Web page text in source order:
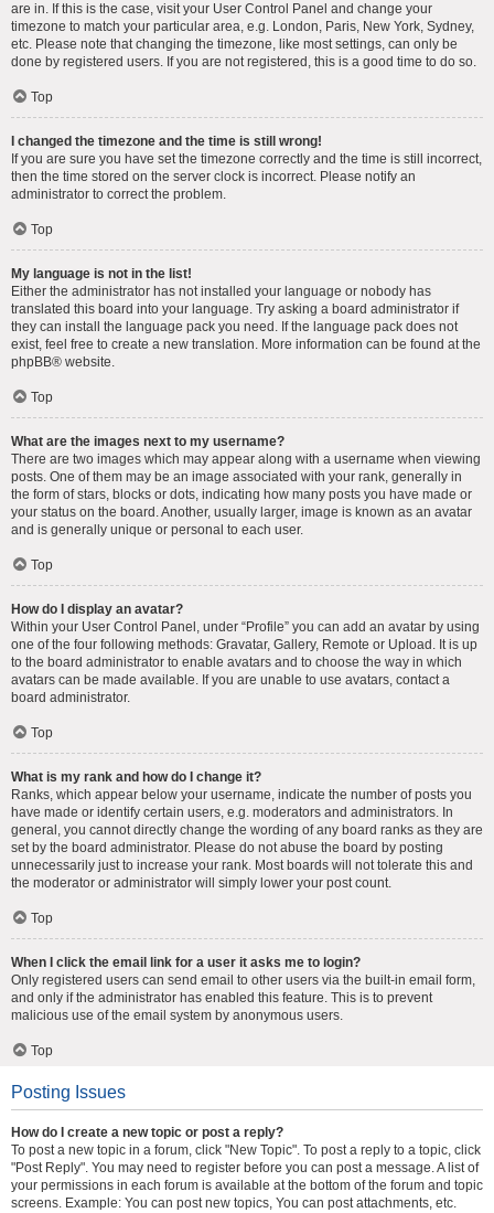
are in. If this is the case, visit your User Control Panel and change your
timezone to match your particular area, e.g. London, Paris, New York, Sydney,
etc. Please note that changing the timezone, like most settings, can only be
done by registered users. If you are not registered, this is a good time to do so.
Top
I changed the timezone and the time is still wrong!
If you are sure you have set the timezone correctly and the time is still incorrect,
then the time stored on the server clock is incorrect. Please notify an
administrator to correct the problem.
Top
My language is not in the list!
Either the administrator has not installed your language or nobody has
translated this board into your language. Try asking a board administrator if
they can install the language pack you need. If the language pack does not
exist, feel free to create a new translation. More information can be found at the
phpBB® website.
Top
What are the images next to my username?
There are two images which may appear along with a username when viewing
posts. One of them may be an image associated with your rank, generally in
the form of stars, blocks or dots, indicating how many posts you have made or
your status on the board. Another, usually larger, image is known as an avatar
and is generally unique or personal to each user.
Top
How do I display an avatar?
Within your User Control Panel, under “Profile” you can add an avatar by using
one of the four following methods: Gravatar, Gallery, Remote or Upload. It is up
to the board administrator to enable avatars and to choose the way in which
avatars can be made available. If you are unable to use avatars, contact a
board administrator.
Top
What is my rank and how do I change it?
Ranks, which appear below your username, indicate the number of posts you
have made or identify certain users, e.g. moderators and administrators. In
general, you cannot directly change the wording of any board ranks as they are
set by the board administrator. Please do not abuse the board by posting
unnecessarily just to increase your rank. Most boards will not tolerate this and
the moderator or administrator will simply lower your post count.
Top
When I click the email link for a user it asks me to login?
Only registered users can send email to other users via the built-in email form,
and only if the administrator has enabled this feature. This is to prevent
malicious use of the email system by anonymous users.
Top
Posting Issues
How do I create a new topic or post a reply?
To post a new topic in a forum, click "New Topic". To post a reply to a topic, click
"Post Reply". You may need to register before you can post a message. A list of
your permissions in each forum is available at the bottom of the forum and topic
screens. Example: You can post new topics, You can post attachments, etc.